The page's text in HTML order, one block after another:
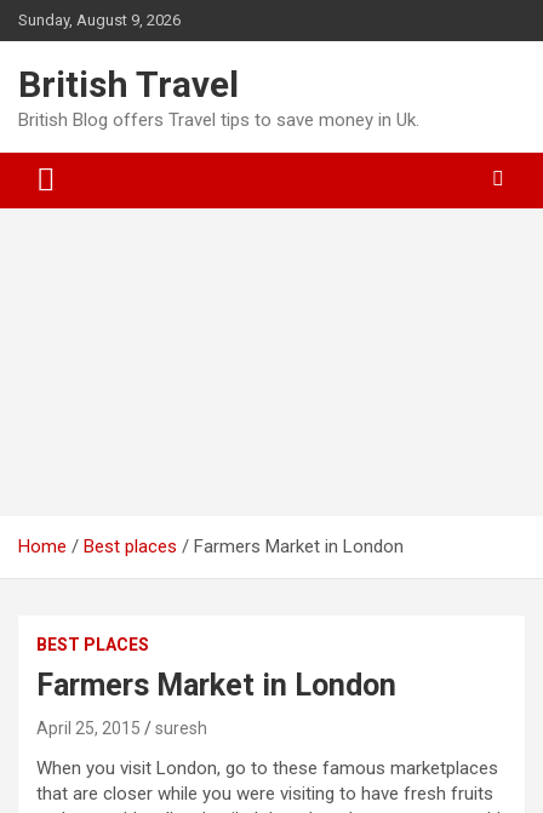
Skip
to
Sunday, August 9, 2026
British Travel
British Blog offers Travel tips to save money in Uk.
Home Best places Farmers Market in London
BEST PLACES
Farmers Market in London
April 25, 2015 suresh
When you visit London, go to these famous marketplaces
that are closer while you were visiting to have fresh fruits